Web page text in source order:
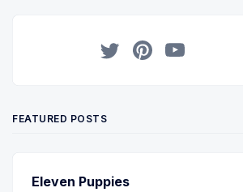
FEATURED POSTS
Eleven Puppies